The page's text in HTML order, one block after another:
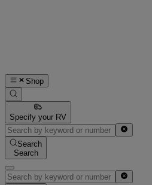
Shop
Specify your RV
Search
Search